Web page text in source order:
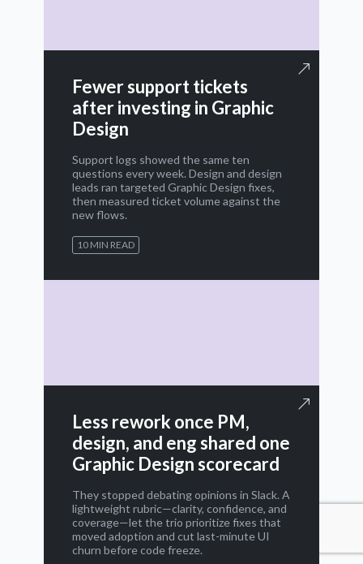
Fewer support tickets
after investing in Graphic
Design
Support logs showed the same ten
questions every week. Design and design
leads ran targeted Graphic Design fixes,
then measured ticket volume against the
new flows.
10 MIN READ
Less rework once PM,
design, and eng shared one
Graphic Design scorecard
They stopped debating opinions in Slack. A
lightweight rubric—clarity, confidence, and
coverage—let the trio prioritize fixes that
moved adoption and cut last-minute UI
churn before code freeze.